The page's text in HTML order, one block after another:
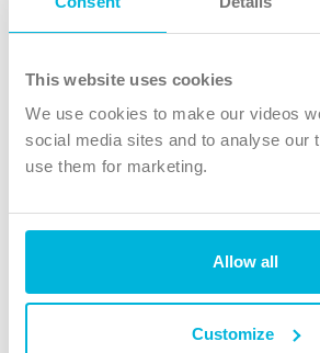
This website uses cookies
We use cookies to make our videos
social media sites and to analyse our
use them for marketing.
Allow all
Customize
X
Instagram
TikTok
The Christian Institute, Wilberforce House
4 Park Road, Gosforth Business Park,